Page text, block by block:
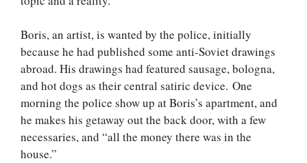
Boris, an artist, is wanted by the police, initially
because he had published some anti-Soviet drawings
abroad. His drawings had featured sausage, bologna,
and hot dogs as their central satiric device. One
morning the police show up at Boris’s apartment, and
he makes his getaway out the back door, with a few
necessaries, and “all the money there was in the
house.”